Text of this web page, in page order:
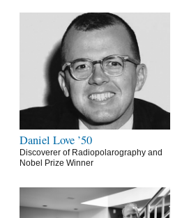
Daniel Love ’50
Discoverer of Radiopolarography and
Nobel Prize Winner